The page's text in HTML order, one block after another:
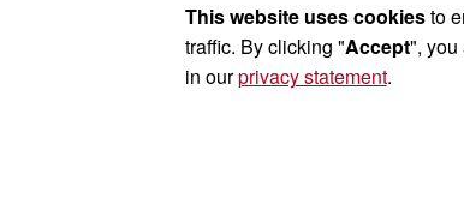
This website uses cookiesto
traffic. By clicking "Accept", you
in ourprivacy statement.